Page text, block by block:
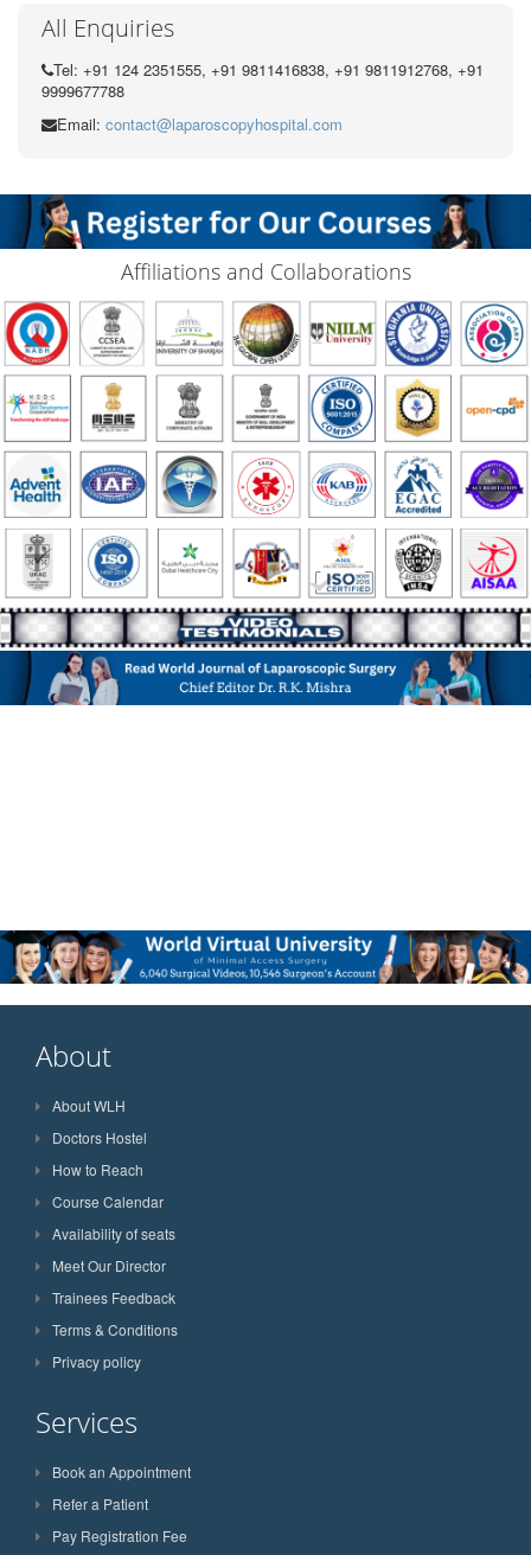
All Enquiries
Tel: +91 124 2351555, +91 9811416838, +91 9811912768, +91
9999677788
Email: contact@laparoscopyhospital.com
Affiliations and Collaborations
About
About WLH
Doctors Hostel
How to Reach
Course Calendar
Availability of seats
Meet Our Director
Trainees Feedback
Terms & Conditions
Privacy policy
Services
Book an Appointment
Refer a Patient
Pay Registration Fee